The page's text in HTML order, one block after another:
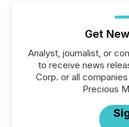
Get
Analyst, journalist, or
to receive news
Corp. or all
Precious